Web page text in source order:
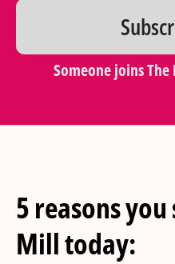
Someone joins
5 reasons
Mill today: